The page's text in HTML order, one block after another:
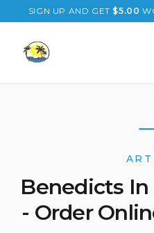
SIGN UP AND GET $5.00
Benedicts
- Order